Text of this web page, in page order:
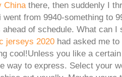
Chinathere, then suddenly I
went from 9940-something to
ahead of schedule. What can I
jerseys 2020 had asked me
cool!Unless you like a
way to express. Select your